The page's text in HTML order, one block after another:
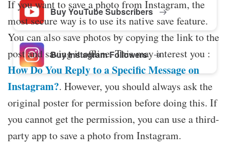
Buy YouTube Subscribers
Buy Instagram Followers
If you want to save a photo from Instagram, the
most secure way is to use its native save feature.
You can also save photos by copying the link to the
post and saving it offline. This may interest you :
How Do You Reply to a Specific Message on
Instagram?. However, you should always ask the
original poster for permission before doing this. If
you cannot get the permission, you can use a third-
party app to save a photo from Instagram.